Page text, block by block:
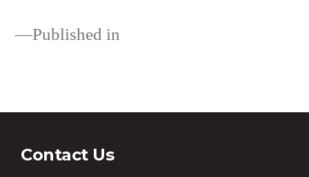
Published in
Contact Us